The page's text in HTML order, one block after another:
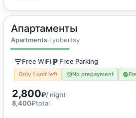
Апартаменты
Apartments·Lyubertsy
30m2·3 guests
Apartments
Free WiFi Free Parking
Only 1 unit left No prepayment
2,800₽/ night
8,400₽total